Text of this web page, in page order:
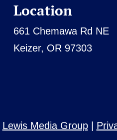
Location
661 Chemawa Rd NE
Keizer, OR 97303
Lewis Media Group|